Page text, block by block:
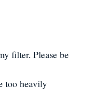
filter. Please be
too heavily